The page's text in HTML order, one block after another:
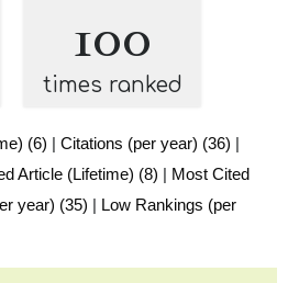
100
times ranked
(6) | Citations (per year) (36) |
Article (Lifetime) (8) | Most Cited
year) (35) | Low Rankings (per